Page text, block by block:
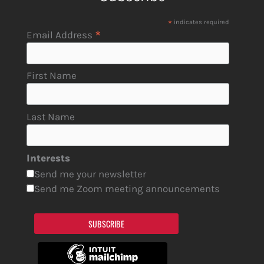
* indicates required
Email Address *
First Name
Last Name
Interests
Send me your newsletter
Send me Zoom meeting announcements
SUBSCRIBE